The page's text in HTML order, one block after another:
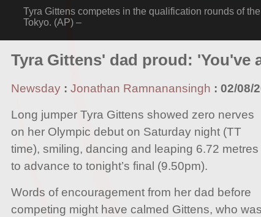
Tyra Gittens competes in the qualification rounds of
Tokyo. (AP) –
Tyra Gittens' dad proud: 'You've
Newsday : Jonathan Ramnanansingh : 02/08/
Long jumper Tyra Gittens showed zero nerves
on her Olympic debut on Saturday night (TT
time), smiling, dancing and leaping 6.72 metres
to advance to tonight’s final (9.50pm).
Words of encouragement from her dad before
competing might have calmed Gittens, who was